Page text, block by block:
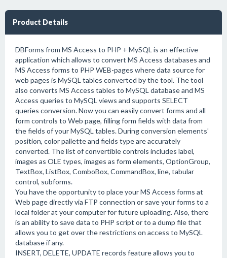
Product Details
DBForms from MS Access to PHP + MySQL is an effective
application which allows to convert MS Access databases and
MS Access forms to PHP WEB-pages where data source for
web pages is MySQL tables converted by the tool. The tool
also converts MS Access tables to MySQL database and MS
Access queries to MySQL views and supports SELECT
queries conversion. Now you can easily convert forms and all
form controls to Web page, filling form fields with data from
the fields of your MySQL tables. During conversion elements'
position, color pallette and fields type are accurately
converted. The list of convertible controls includes label,
images as OLE types, images as form elements, OptionGroup,
TextBox, ListBox, ComboBox, CommandBox, line, tabular
control, subforms.
You have the opportunity to place your MS Access forms at
Web page directly via FTP connection or save your forms to a
local folder at your computer for future uploading. Also, there
is an ability to save data to PHP script or to a dump file that
allows you to get over the restrictions on access to MySQL
database if any.
INSERT, DELETE, UPDATE records feature allows you to